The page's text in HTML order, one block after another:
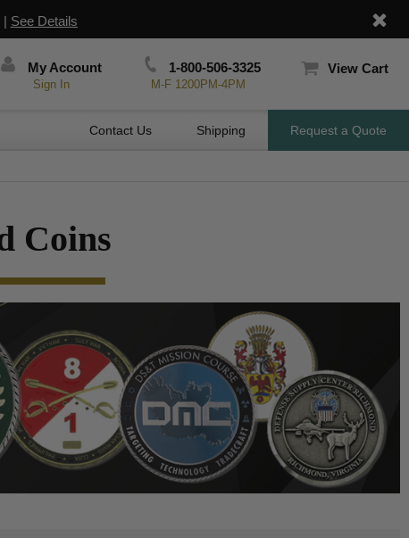
| See Details
My Account
Sign In
1-800-506-3325
M-F 1200PM-4PM
View Cart
Contact Us Shipping Request a Quote
Coins